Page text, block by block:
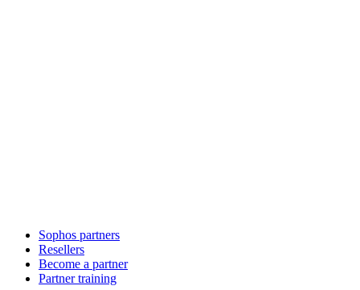
Sophos partners
Resellers
Become a partner
Partner training